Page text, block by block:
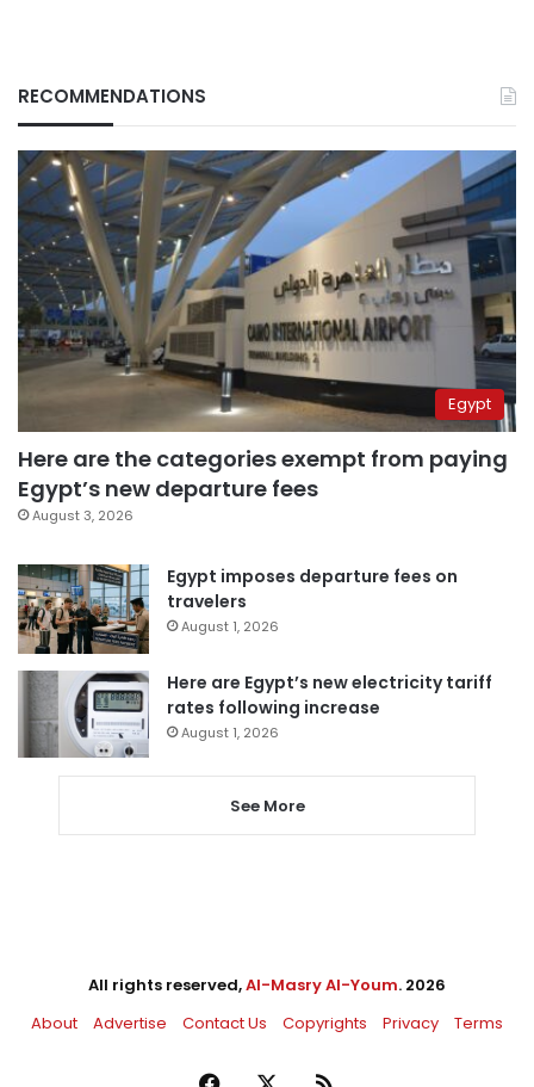
RECOMMENDATIONS
Egypt
Here are the categories exempt from paying
Egypt’s new departure fees
August 3, 2026
Egypt imposes departure fees on
travelers
August 1, 2026
Here are Egypt’s new electricity tariff
rates following increase
August 1, 2026
See More
All rights reserved,Al-Masry Al-Youm. 2026
About
Advertise Contact Us Copyrights Privacy Terms